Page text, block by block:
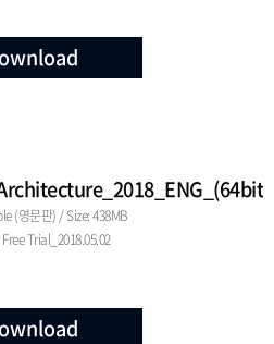
(영문판) / Size: 438MB
Trial_2018.05.02